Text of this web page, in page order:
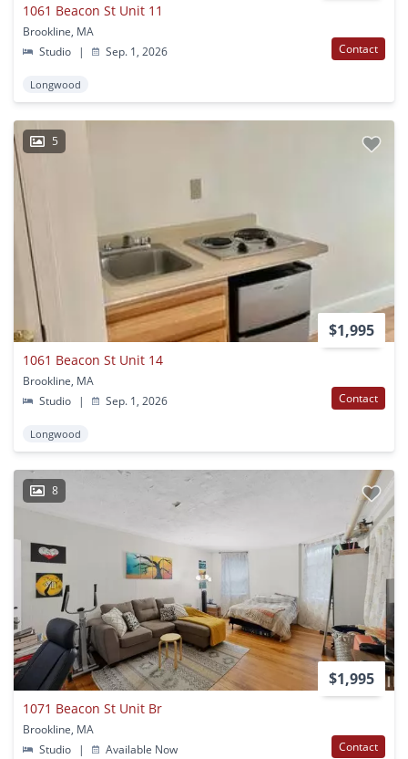
1061 Beacon St Unit 11
Brookline, MA
Studio
| Sep. 1, 2026 Contact
Longwood
5
$1,995
1061 Beacon St Unit 14
Brookline, MA
Studio
| Sep. 1, 2026 Contact
Longwood
8
$1,995
1071 Beacon St Unit Br
Brookline, MA
Studio
| Available Now Contact